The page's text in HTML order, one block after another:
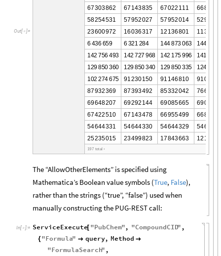
Out[  ]=
67303862 67 143835 67022 1 1 1 668
58254531 57952027 5795201 4 529
23600972 1 603631 7 1 2 136801 1 1 3
6 436 659 6 321 284 1 44873063 1 44
1 42 756 493 1 42 727 968 1 42 1 75996 1 41
1 29850360 1 29850340 1 29850335 1 24
1 02 274675 91 230150 91 14681 0 91 0
87932369 87393492 85332042 766
69648207 69292 144 69085665 690
6742251 0 67 143478 66955499 668
54644331 54644330 54644329 546
2523501 5 23499823 1 7843663 1 2 1
197 total ›
The “AllowOtherElements” is specified using
Mathematica’s Boolean value symbols (True, False),
rather than the strings (“true”, “false”) used when
manually constructing the PUG-REST call:
In[ ]:= ServiceExecute[ "PubChem", "CompoundCID",
{"Formula"  query, Method 
"FormulaSearch",